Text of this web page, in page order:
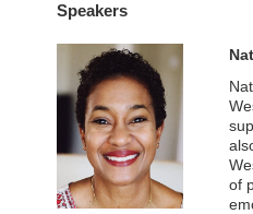
Speakers
of